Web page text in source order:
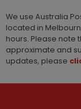
We use Australia
located in
hours. Please note
approximate and
updates, please